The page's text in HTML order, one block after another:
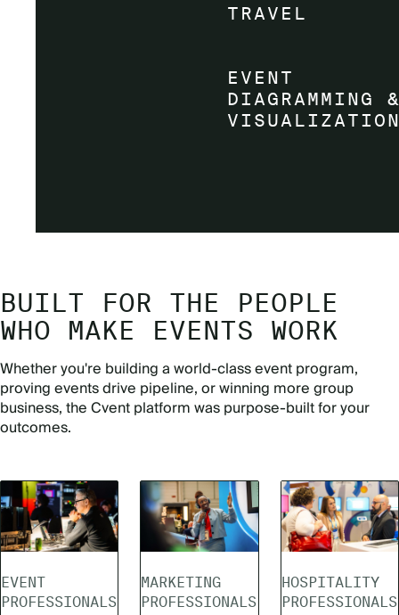
BUILT FOR THE PEOPLE
WHO MAKE EVENTS WORK
Whether you're building a world-class event program,
proving events drive pipeline, or winning more group
business, the Cvent platform was purpose-built for your
outcomes.
EVENT
PROFESSIONALS
MARKETING
PROFESSIONALS
HOSPITALITY
PROFESSIONALS